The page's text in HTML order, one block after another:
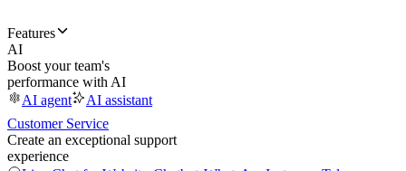
Features
AI
Boost your team's
performance with AI
AI agent
AI assistant
Customer Service
Create an exceptional support
experience